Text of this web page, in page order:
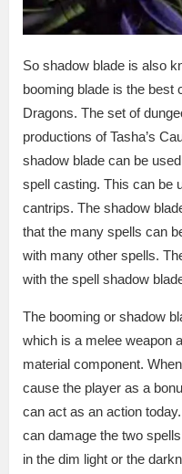
So shadow blade is also
booming blade is the best
Dragons. The set of
productions of Tasha’s
shadow blade can be
spell casting. This can be
cantrips. The shadow
that the many spells can
with many other spells.
with the spell shadow
The booming or shadow
which is a melee weapon
material component.
cause the player as a
can act as an action
can damage the two
in the dim light or the